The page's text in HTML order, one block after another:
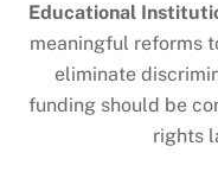
Educational
meaningful reforms
eliminate
funding should be
rights